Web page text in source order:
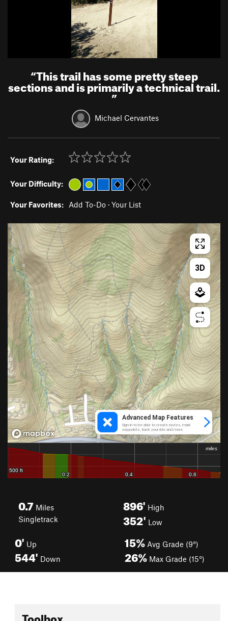
“This trail has some pretty steep
sections and is primarily a technical trail.
”
Michael Cervantes
Your Rating:
Your Difficulty:
Your Favorites: Add To-Do · Your List
0.7 Miles
Singletrack
896' High
352' Low
0' Up
544' Down
15% Avg Grade (9°)
26% Max Grade (15°)
Toolbox